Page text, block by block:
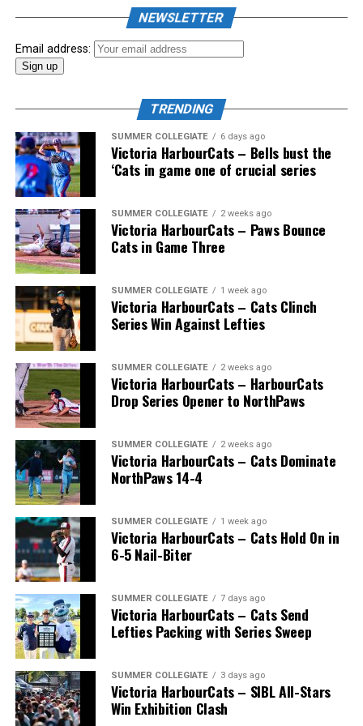
the biggest event of the summer arrived. The 2026
Showpass West Coast League All-Star Festival
presented by Canadian Club brought firepower from
across the West Coast League to Victoria for an
The long-anticipated Home Run Derby took place on
July 14, with the MLB Home Run Derby X rules bringing
an exciting new challenge to the event. After a hard-
fought competition, the Team HarbourCats squad
comprised of Logan Shepherd, Michael Rodda, and Kevin
Pillar won the day, with Shepherd delivering the winner
NEWSLETTER
Email address:
TRENDING
SUMMER COLLEGIATE 6 days ago
Victoria HarbourCats – Bells bust the
‘Cats in game one of crucial series
SUMMER COLLEGIATE 2 weeks ago
Victoria HarbourCats – Paws Bounce
Cats in Game Three
SUMMER COLLEGIATE 1 week ago
Victoria HarbourCats – Cats Clinch
Series Win Against Lefties
SUMMER COLLEGIATE 2 weeks ago
Victoria HarbourCats – HarbourCats
Drop Series Opener to NorthPaws
SUMMER COLLEGIATE 2 weeks ago
Victoria HarbourCats – Cats Dominate
NorthPaws 14-4
SUMMER COLLEGIATE 1 week ago
Victoria HarbourCats – Cats Hold On in
6-5 Nail-Biter
SUMMER COLLEGIATE 7 days ago
Victoria HarbourCats – Cats Send
Lefties Packing with Series Sweep
SUMMER COLLEGIATE 3 days ago
Victoria HarbourCats – SIBL All-Stars
Win Exhibition Clash